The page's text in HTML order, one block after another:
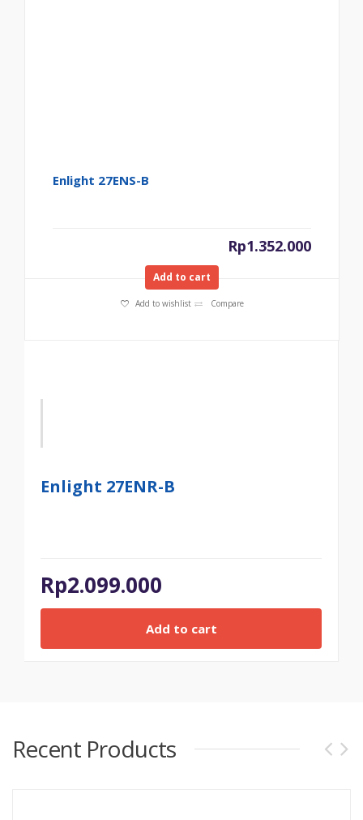
Enlight 27ENS-B
Rp1.352.000
Add to cart
Add to wishlist Compare
Enlight 27ENR-B
Rp2.099.000
Add to cart
Recent Products